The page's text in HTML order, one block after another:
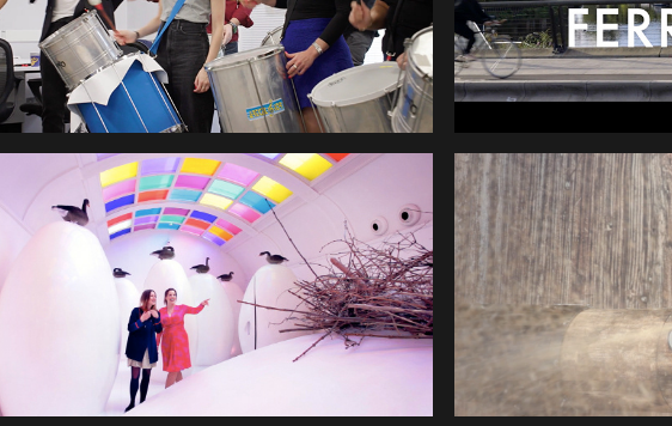
EUROMILLIONS 24HR
MILLIONAIRE
STIHL